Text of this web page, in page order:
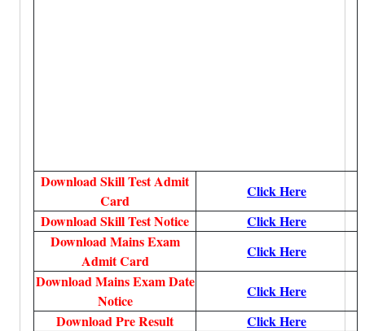
Download Skill Test Admit
Card
Click Here
Download Skill Test Notice
Click Here
Download Mains Exam
Admit Card
Click Here
Download Mains Exam Date
Notice
Click Here
Download Pre Result
Click Here